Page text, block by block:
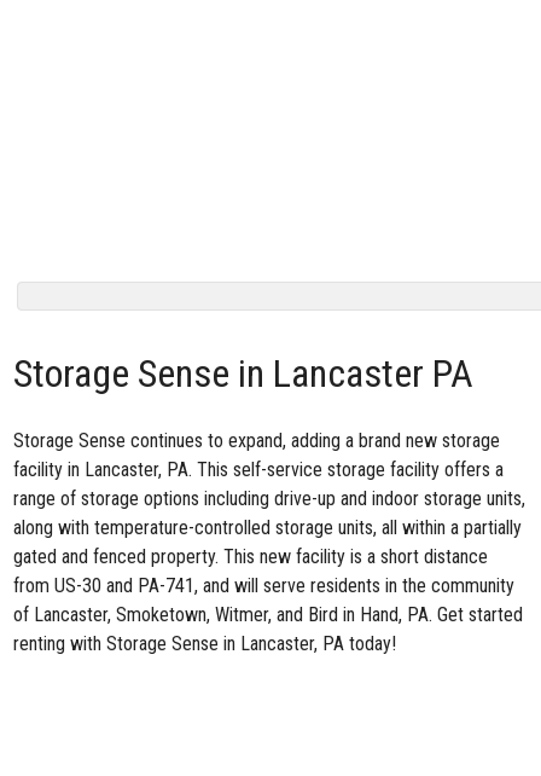
Storage Sense in Lancaster PA
Storage Sense continues to expand, adding a brandnew storage
facility in Lancaster, PA. This self-service storage facility offers a
range of storage options including drive-up and indoor storage units,
along with temperature-controlled storage units, all within a partially
gated and fenced property. This new facility is a short distance
from US-30 and PA-741, and will serve residents in the community
of Lancaster, Smoketown, Witmer, and Bird in Hand, PA. Get started
renting withStorage Sense in Lancaster, PA today!